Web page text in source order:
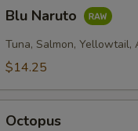
Naruto
Blu Naruto
Tuna, Salmon, Yellowtail,
$14.25
Octopus